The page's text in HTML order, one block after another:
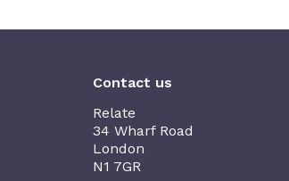
Contact us
Relate
34 Wharf Road
London
N1 7GR